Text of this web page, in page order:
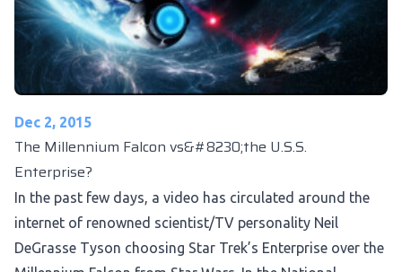
Dec 2, 2015
The Millennium Falcon vs&#8230;the U.S.S.
Enterprise?
In the past few days, a video has circulated around the
internet of renowned scientist/TV personality Neil
DeGrasse Tyson choosing Star Trek’s Enterprise over the